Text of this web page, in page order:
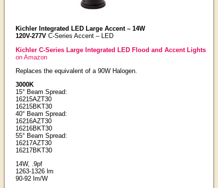
Kichler Integrated LED Large Accent – 14W
120V-277VC-Series Accent – LED
Kichler C-Series Large Integrated LED Flood and Accent Lights
on Amazon
Replaces the equivalent of a 90W Halogen.
3000K
15° Beam Spread:
16215AZT30
16215BKT30
40° Beam Spread:
16216AZT30
16216BKT30
55° Beam Spread:
16217AZT30
16217BKT30
14W, .9pf
1263-1326 lm
90-92 lm/W